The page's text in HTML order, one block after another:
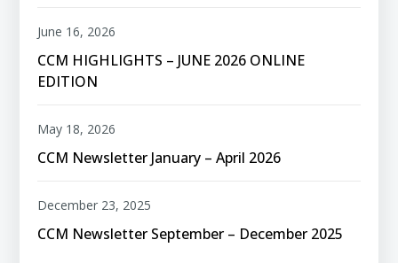
CCM HIGHLIGHTS – JUNE 2026 ONLINE
EDITION
June 16, 2026
CCM Newsletter January – April 2026
May 18, 2026
CCM Newsletter September – December 2025
December 23, 2025